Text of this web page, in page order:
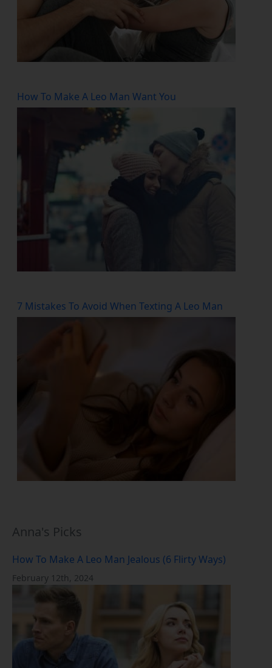
How To Make A Leo Man Want You
7 Mistakes To Avoid When Texting A Leo Man
Anna's Picks
How To Make A Leo Man Jealous (6 Flirty Ways)
February 12th, 2024